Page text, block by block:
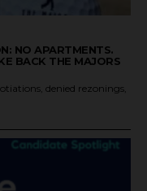
NO APARTMENTS.
BACK THE MAJORS
denied rezonings,